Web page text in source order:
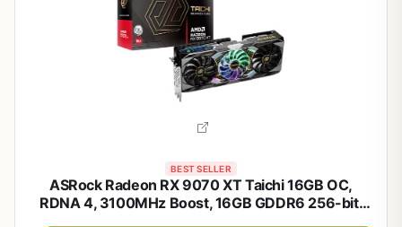
BEST SELLER
ASRock Radeon RX 9070 XT Taichi 16GB OC,
RDNA 4, 3100MHz Boost, 16GB GDDR6 256-bit,